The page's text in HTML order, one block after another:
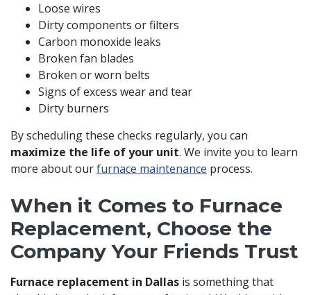
Loose wires
Dirty components or filters
Carbon monoxide leaks
Broken fan blades
Broken or worn belts
Signs of excess wear and tear
Dirty burners
By scheduling these checks regularly, you can
maximize the life of your unit. We invite you to learn
more about ourfurnace maintenance process.
When it Comes to Furnace
Replacement, Choose the
Company Your Friends Trust
Furnace replacement in Dallas is something that